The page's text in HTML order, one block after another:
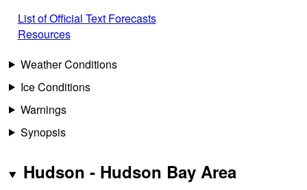
List of Official Text Forecasts
Resources
Weather Conditions
Ice Conditions
Warnings
Synopsis
Hudson - Hudson Bay Area